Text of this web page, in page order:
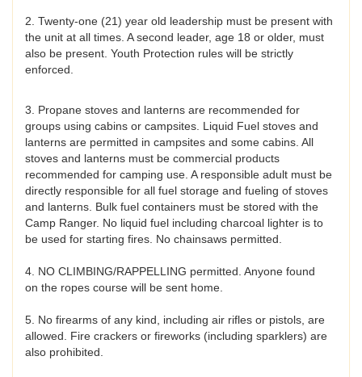
2. Twenty-one (21) year old leadership must be present with
the unit at all times. A second leader, age 18 or older, must
also be present. Youth Protection rules will be strictly
enforced.
3. Propane stoves and lanterns are recommended for
groups using cabins or campsites. Liquid Fuel stoves and
lanterns are permitted in campsites and some cabins. All
stoves and lanterns must be commercial products
recommended for camping use. A responsible adult must be
directly responsible for all fuel storage and fueling of stoves
and lanterns. Bulk fuel containers must be stored with the
Camp Ranger. No liquid fuel including charcoal lighter is to
be used for starting fires. No chainsaws permitted.
4. NO CLIMBING/RAPPELLING permitted. Anyone found
on the ropes course will be sent home.
5. No firearms of any kind, including air rifles or pistols, are
allowed. Fire crackers or fireworks (including sparklers) are
also prohibited.